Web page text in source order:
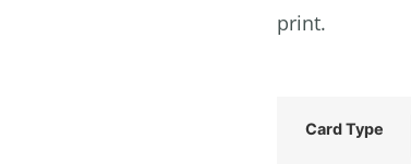
print.
Card Type